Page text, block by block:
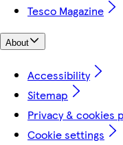
Tesco Magazine
About
Accessibility
Sitemap
Privacy & cookies
Cookie settings